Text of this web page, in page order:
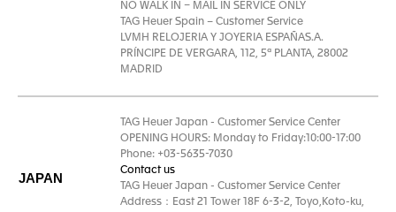
NO WALK IN – MAIL IN SERVICE ONLY
TAG Heuer Spain – Customer Service
LVMH RELOJERIA Y JOYERIA ESPAÑAS.A.
PRÍNCIPE DE VERGARA, 112, 5ª PLANTA, 28002
MADRID
JAPAN
TAG Heuer Japan - Customer Service Center
OPENING HOURS: Monday to Friday:10:00-17:00
Phone: +03-5635-7030
Contact us
TAG Heuer Japan - Customer Service Center
Address：East 21 Tower 18F 6-3-2, Toyo,Koto-ku,